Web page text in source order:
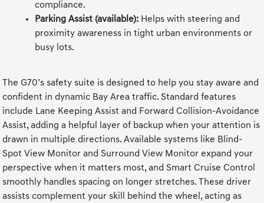
compliance.
Parking Assist (available): Helps with steering and
proximity awareness in tight urban environments or
busy lots.
The G70’s safety suite is designed to help you stay aware and
confident in dynamic Bay Area traffic. Standard features
include Lane Keeping Assist and Forward Collision-Avoidance
Assist, adding a helpful layer of backup when your attention is
drawn in multiple directions. Available systems like Blind-
Spot View Monitor and Surround View Monitor expand your
perspective when it matters most, and Smart Cruise Control
smoothly handles spacing on longer stretches. These driver
assists complement your skill behind the wheel, acting as